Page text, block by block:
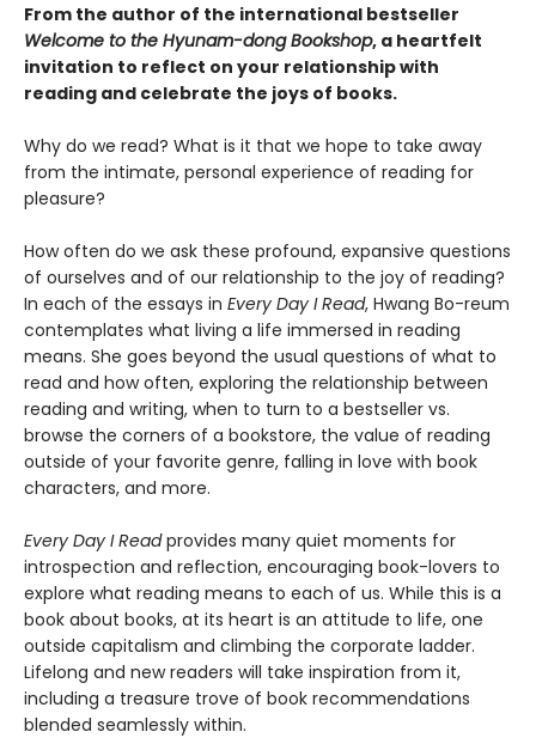
From the author of the international bestseller
Welcome to the Hyunam-dong Bookshop, a heartfelt
invitation to reflect on your relationship with
reading and celebrate the joys of books.
Why do we read? What is it that we hope to take away
from the intimate, personal experience of reading for
pleasure?
How often do we ask these profound, expansive questions
of ourselves and of our relationship to the joy of reading?
In each of the essays in Every Day I Read, Hwang Bo-reum
contemplates what living a life immersed in reading
means. She goes beyond the usual questions of what to
read and how often, exploring the relationship between
reading and writing, when to turn to a bestseller vs.
browse the corners of a bookstore, the value of reading
outside of your favorite genre, falling in love with book
characters, and more.
Every Day I Readprovides many quiet moments for
introspection and reflection, encouraging book-lovers to
explore what reading means to each of us. While this is a
book about books, at its heart is an attitude to life, one
outside capitalism and climbing the corporate ladder.
Lifelong and new readers will take inspiration from it,
including a treasure trove of book recommendations
blended seamlessly within.